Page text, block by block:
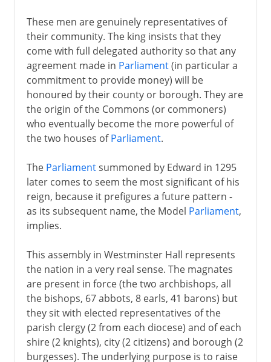
These men are genuinely representatives of
their community. The king insists that they
come with full delegated authority so that any
agreement made in Parliament(in particular a
commitment to provide money) will be
honoured by their county or borough. They are
the origin of the Commons (or commoners)
who eventually become the more powerful of
the two houses ofParliament.
The Parliamentsummoned by Edward in 1295
later comes to seem the most significant of his
reign, because it prefigures a future pattern -
as its subsequent name, the Model Parliament,
implies.
This assembly in Westminster Hall represents
the nation in a very real sense. The magnates
are present in force (the two archbishops, all
the bishops, 67 abbots, 8 earls, 41 barons) but
they sit with elected representatives of the
parish clergy (2 from each diocese) and of each
shire (2 knights), city (2 citizens) and borough (2
burgesses). The underlying purpose is to raise